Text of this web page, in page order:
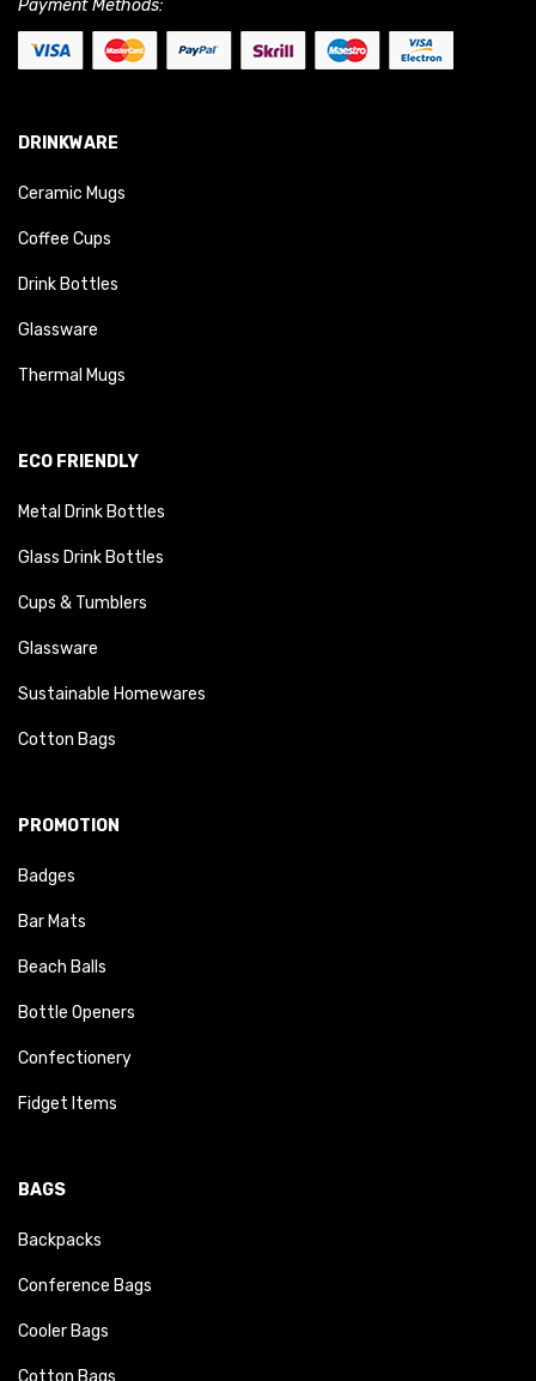
Payment Methods:
DRINKWARE
Ceramic Mugs
Coffee Cups
Drink Bottles
Glassware
Thermal Mugs
ECO FRIENDLY
Metal Drink Bottles
Glass Drink Bottles
Cups & Tumblers
Glassware
Sustainable Homewares
Cotton Bags
PROMOTION
Badges
Bar Mats
Beach Balls
Bottle Openers
Confectionery
Fidget Items
BAGS
Backpacks
Conference Bags
Cooler Bags
Cotton Bags